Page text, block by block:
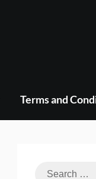
Terms and
Search